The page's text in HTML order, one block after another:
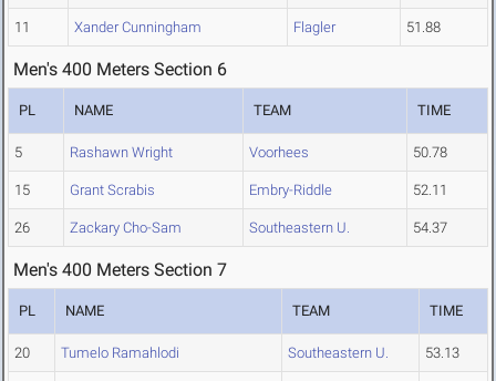
11 Xander Cunningham Flagler 51.88
Men's 400 Meters Section 6
PL NAME TEAM TIME
5 Rashawn Wright Voorhees 50.78
15 Grant Scrabis Embry-Riddle 52.11
26 Zackary Cho-Sam Southeastern U. 54.37
Men's 400 Meters Section 7
PL NAME TEAM TIME
20 Tumelo Ramahlodi Southeastern U. 53.13